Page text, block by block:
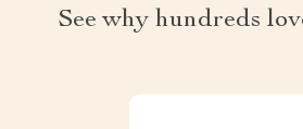
See why hundreds